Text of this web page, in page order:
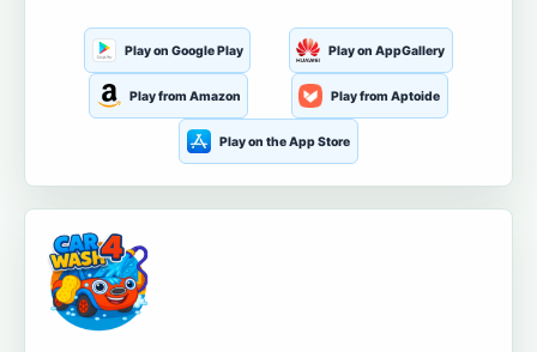
Play on Google Play Play on AppGallery
Play from Amazon Play from Aptoide
Play on the App Store